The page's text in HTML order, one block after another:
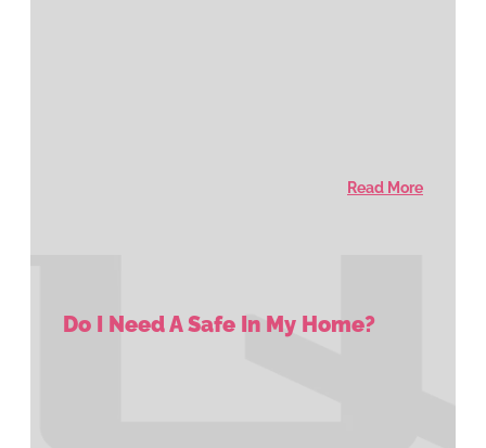
Read More
Do I Need A Safe In My Home?